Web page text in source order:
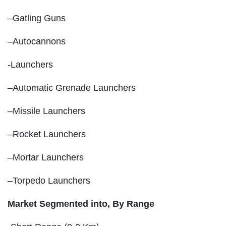
–Gatling Guns
–Autocannons
-Launchers
–Automatic Grenade Launchers
–Missile Launchers
–Rocket Launchers
–Mortar Launchers
–Torpedo Launchers
Market Segmented into, By Range